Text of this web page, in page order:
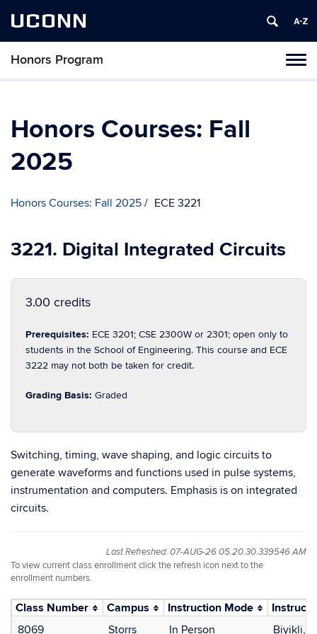
UCONN
Honors Program
Skip
Honors Courses: Fall
2025
Honors Courses: Fall 2025 ECE 3221
3221. Digital Integrated Circuits
3.00 credits
Prerequisites: ECE 3201; CSE 2300W or 2301; open only to
students in the School of Engineering. This course and ECE
3222 may not both be taken for credit.
Grading Basis: Graded
Switching, timing, wave shaping, and logic circuits to
generate waveforms and functions used in pulse systems,
instrumentation and computers. Emphasis is on integrated
circuits.
Last Refreshed: 07-AUG-26 05.20.30.339546 AM
To view current class enrollment click the refresh icon next to the
enrollment numbers.
Class Number Campus Instruction Mode
8069
Storrs In Person Biyikli,